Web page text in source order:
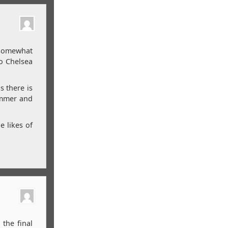
Chelsea
there is
and
likes of
the final